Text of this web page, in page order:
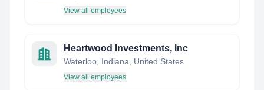
View all employees
Heartwood Investments, Inc
Waterloo, Indiana, United States
View all employees